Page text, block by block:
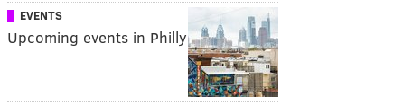
EVENTS
Upcoming events in Philly